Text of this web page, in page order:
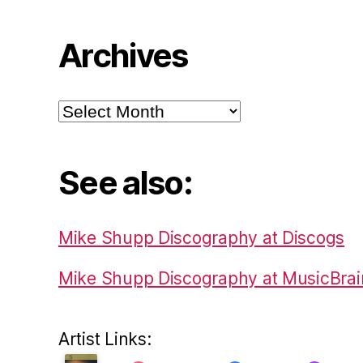
Archives
Archives
See also:
Mike Shupp Discography at Discogs
Mike Shupp Discography at
Artist Links: